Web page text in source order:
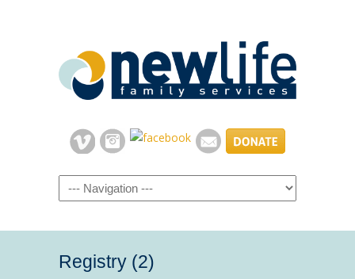
Navigation
Registry (2)